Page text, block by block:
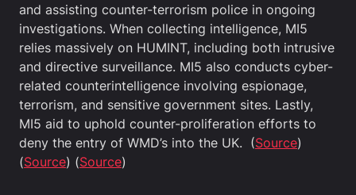
and assisting counter-terrorism police in ongoing
investigations. When collecting intelligence, MI5
relies massively on HUMINT, including both intrusive
and directive surveillance. MI5 also conducts cyber-
related counterintelligence involving espionage,
terrorism, and sensitive government sites. Lastly,
MI5 aid to uphold counter-proliferation efforts to
deny the entry of WMD’s into the UK. (Source)
(Source) (Source)